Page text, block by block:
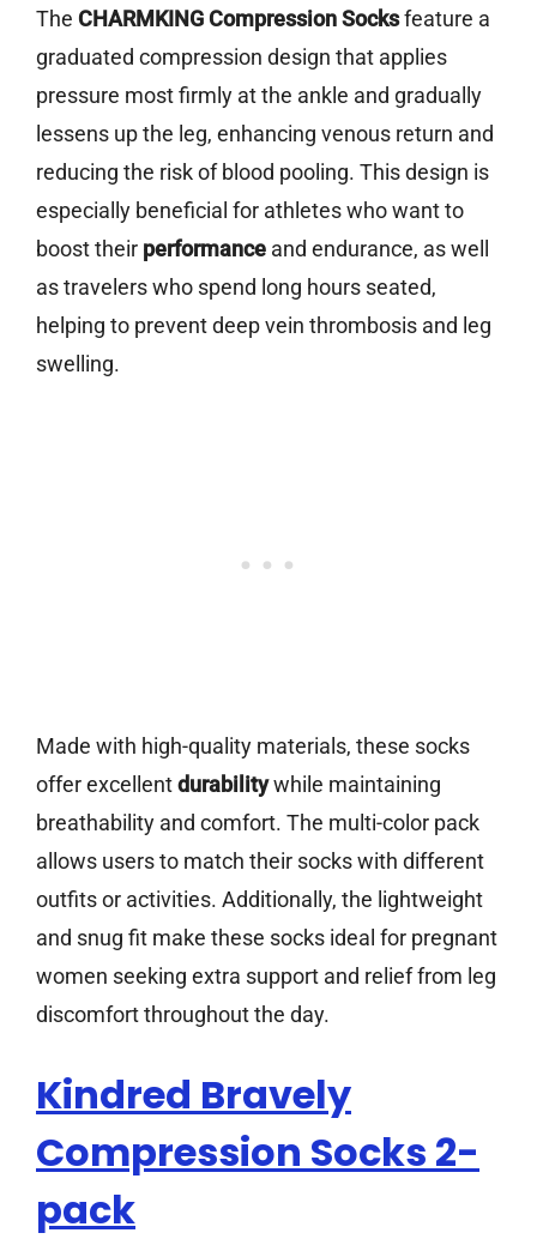
The CHARMKING Compression Socksfeature a
graduated compression design that applies
pressure most firmly at the ankle and gradually
lessens up the leg, enhancing venous return and
reducing the risk of blood pooling. This design is
especially beneficial for athletes who want to
boost their performance and endurance, as well
as travelers who spend long hours seated,
helping to prevent deep vein thrombosis and leg
swelling.
Made with high-quality materials, these socks
offer excellentdurabilitywhile maintaining
breathability and comfort. The multi-color pack
allows users to match their socks with different
outfits or activities. Additionally, the lightweight
and snug fit make these socks ideal for pregnant
women seeking extra support and relief from leg
discomfort throughout the day.
Kindred Bravely
Compression Socks 2-
pack